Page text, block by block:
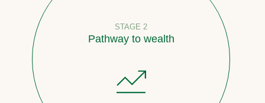
STAGE 2
Pathway to wealth